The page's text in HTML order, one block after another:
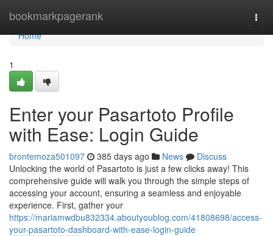
bookmarkpagerank
Home
Home
1
Enter your Pasartoto Profile
with Ease: Login Guide
brontemoza501097 385 days ago News
Discuss
Unlocking the world of Pasartoto is just a few clicks away! This
comprehensive guide will walk you through the simple steps of
accessing your account, ensuring a seamless and enjoyable
experience. First, gather your
https://mariamwdbu832334.aboutyoublog.com/41808698/access-
your-pasartoto-dashboard-with-ease-login-guide